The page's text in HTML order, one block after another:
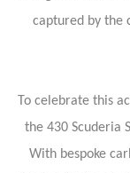
captured by the
To celebrate this
the 430 Scuderia
With bespoke